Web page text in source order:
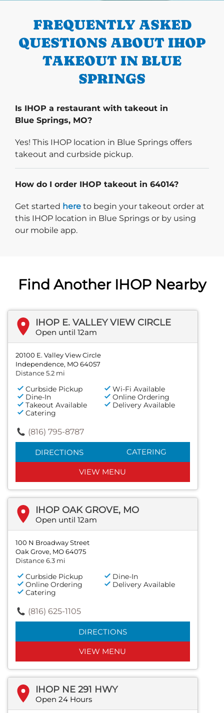
FREQUENTLY ASKED
QUESTIONS ABOUT IHOP
TAKEOUT IN BLUE
SPRINGS
Is IHOP a restaurant with takeout in
Blue Springs, MO?
Yes! This IHOP location in Blue Springs offers
takeout and curbside pickup.
How do I order IHOP takeout in 64014?
Get started Start delivery order. Click
here to begin your takeout order at
this IHOP location in Blue Springs or by using
our mobile app.
Find Another IHOP Nearby
IHOP E. VALLEY VIEW CIRCLE
Open until 12am
20100 E. Valley View Circle
Independence, MO 64057
Distance 5.2 mi
Curbside Pickup
Wi-Fi Available
Dine-In
Online Ordering
Takeout Available
Delivery Available
Catering
(816) 795-8787
DIRECTIONS CATERING
VIEW MENU
IHOP OAK GROVE, MO
Open until 12am
100 N Broadway Street
Oak Grove, MO 64075
Distance 6.3 mi
Curbside Pickup
Dine-In
Online Ordering
Delivery Available
Catering
(816) 625-1105
DIRECTIONS
VIEW MENU
IHOP NE 291 HWY
Open 24 Hours